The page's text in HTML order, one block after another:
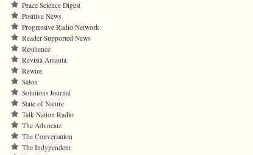
Peace Science Digest
Positive News
Progressive Radio Network
Reader Supported News
Resilience
Revista Amauta
Rewire
Salon
Solutions Journal
State of Nature
Talk Nation Radio
The Advocate
The Conversation
The Indypendent